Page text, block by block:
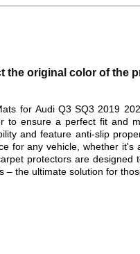
the original color of the
for Audi Q3 SQ3 2019
to ensure a perfect fit and
and feature anti-slip
for any vehicle, whether
protectors are
– the ultimate solution for